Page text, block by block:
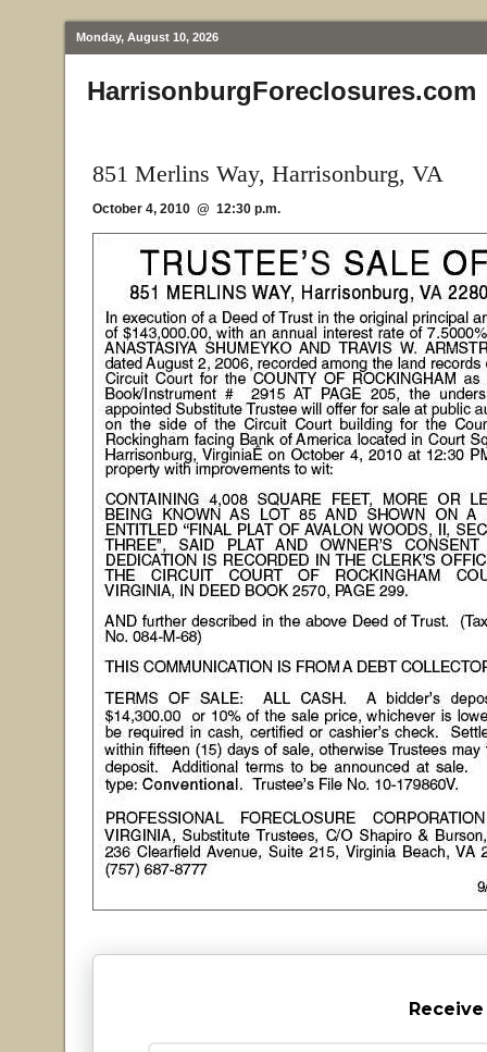
Monday, August 10, 2026
HarrisonburgForeclosures.com
851 Merlins Way, Harrisonburg, VA
October 4, 2010 @ 12:30 p.m.